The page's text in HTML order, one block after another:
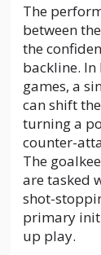
The
between
the
backline.
games, a
can shift
turning a
counter-
The
are tasked
shot-
primary
up play.